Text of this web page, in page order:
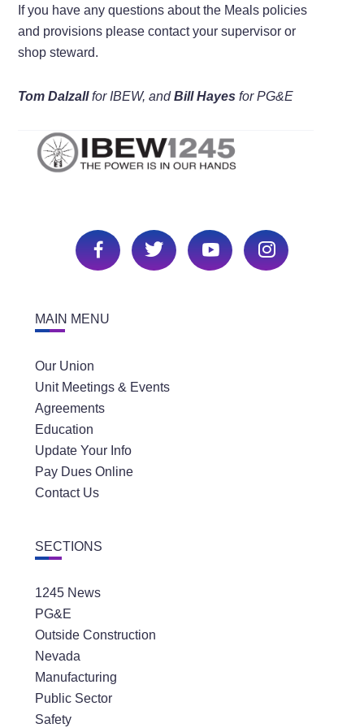
If you have any questions about the Meals policies
and provisions please contact your supervisor or
shop steward.
Tom Dalzallfor IBEW, andBill Hayes for PG&E
MAIN MENU
Our Union
Unit Meetings & Events
Agreements
Education
Update Your Info
Pay Dues Online
Contact Us
SECTIONS
1245 News
PG&E
Outside Construction
Nevada
Manufacturing
Public Sector
Safety